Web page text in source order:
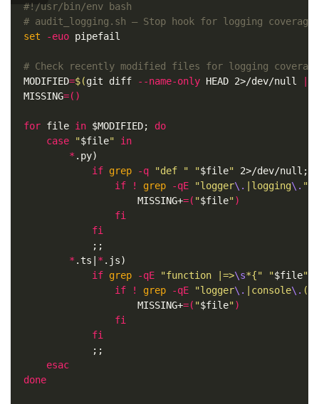
#!/usr/bin/env bash
# audit_logging.sh — Stop hook for logging
set
-euo pipefail
# Check recently modified files for logging coverage
MODIFIED=$(git diff --name-only HEAD 2>/dev/null
MISSING=()
for file in $MODIFIED;
do
    case
"$file"
in
* .py)
if grep -q "def " "$file" 2>/dev/null ;
                if
! grep -qE "logger\. |logging\. "
MISSING+=( "$file")
fi
            fi
;;
* .ts| * .js)
if grep -qE "function |=>\s*{" "$file"
                if
! grep -qE "logger\. |console\.
MISSING+=( "$file")
fi
            fi
;;
esac
done